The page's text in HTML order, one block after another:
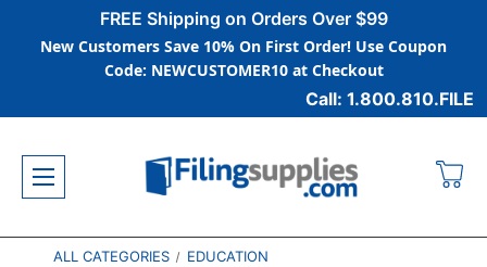
FREE Shipping on Orders Over $99
New Customers Save 10% On First Order! Use Coupon
Code: NEWCUSTOMER10 at Checkout
Call: 1.800.810.FILE
ALL CATEGORIES
EDUCATION